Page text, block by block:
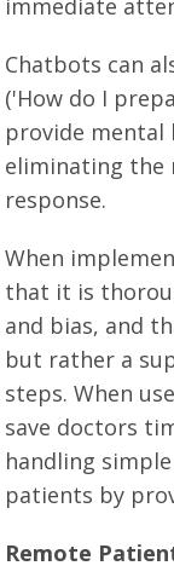
immediate
Chatbots can
('How do I
provide mental
eliminating the
response.
When
that it is
and bias, and
but rather a
steps. When
save doctors
handling
patients by
Remote